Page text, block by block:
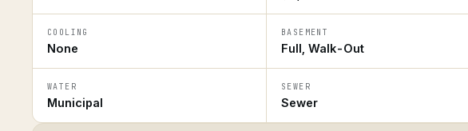
COOLING
None
BASEMENT
Full, Walk-Out
WATER
Municipal
SEWER
Sewer